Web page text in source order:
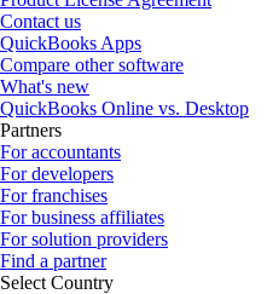
Contact us
QuickBooks Apps
Compare other software
What's new
QuickBooks Online vs. Desktop
Partners
For accountants
For developers
For franchises
For business affiliates
For solution providers
Find a partner
Select Country